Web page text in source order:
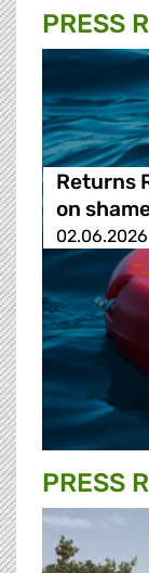
PRESS
Returns
on
02.06.2026
PRESS